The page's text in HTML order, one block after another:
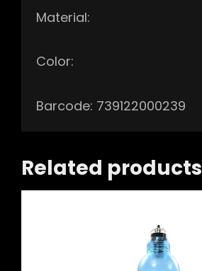
Material:
Color:
Barcode: 739122000239
Related products